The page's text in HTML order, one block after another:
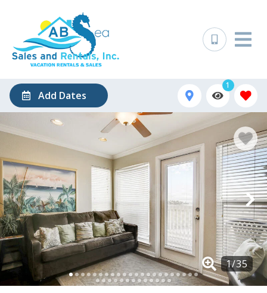
Add Dates
1